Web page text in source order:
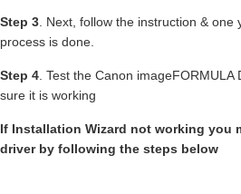
Step 3. Next, follow the instruction & one
process is done.
Step 4. Test the Canon
sure it is working
If Installation Wizard not working you
driver by following the steps below